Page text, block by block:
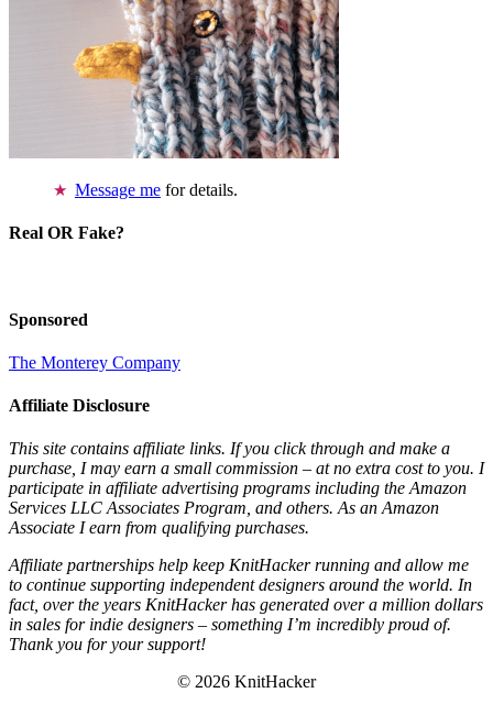
Message me for details.
Real OR Fake?
Sponsored
The Monterey Company
Affiliate Disclosure
This site contains affiliate links. If you click through and make a
purchase, I may earn a small commission – at no extra cost to you. I
participate in affiliate advertising programs including the Amazon
Services LLC Associates Program, and others. As an Amazon
Associate I earn from qualifying purchases.
Affiliate partnerships help keep KnitHacker running and allow me
to continue supporting independent designers around the world. In
fact, over the years KnitHacker has generated over a million dollars
in sales for indie designers – something I’m incredibly proud of.
Thank you for your support!
© 2026 KnitHacker